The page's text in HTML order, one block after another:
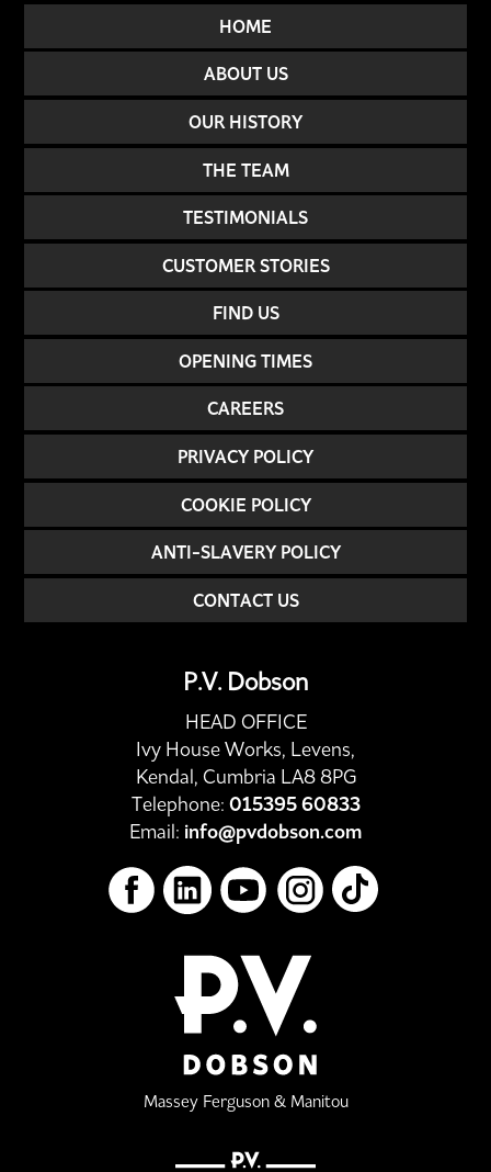
HOME
ABOUT US
OUR HISTORY
THE TEAM
TESTIMONIALS
CUSTOMER STORIES
FIND US
OPENING TIMES
CAREERS
PRIVACY POLICY
COOKIE POLICY
ANTI-SLAVERY POLICY
CONTACT US
P.V. Dobson
HEAD OFFICE
Ivy House Works, Levens,
Kendal, Cumbria LA8 8PG
Telephone: 015395 60833
Email: info@pvdobson.com
Massey Ferguson & Manitou